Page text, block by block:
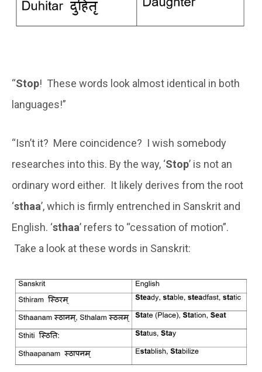
“Stop! These words look almost identical in both
languages!”
“Isn’t it? Mere coincidence? I wish somebody
researches into this. By the way, ‘Stop’ is not an
ordinary word either. It likely derives from the root
‘sthaa’, which is firmly entrenched in Sanskrit and
English. ‘sthaa’ refers to “cessation of motion”.
Take a look at these words in Sanskrit: